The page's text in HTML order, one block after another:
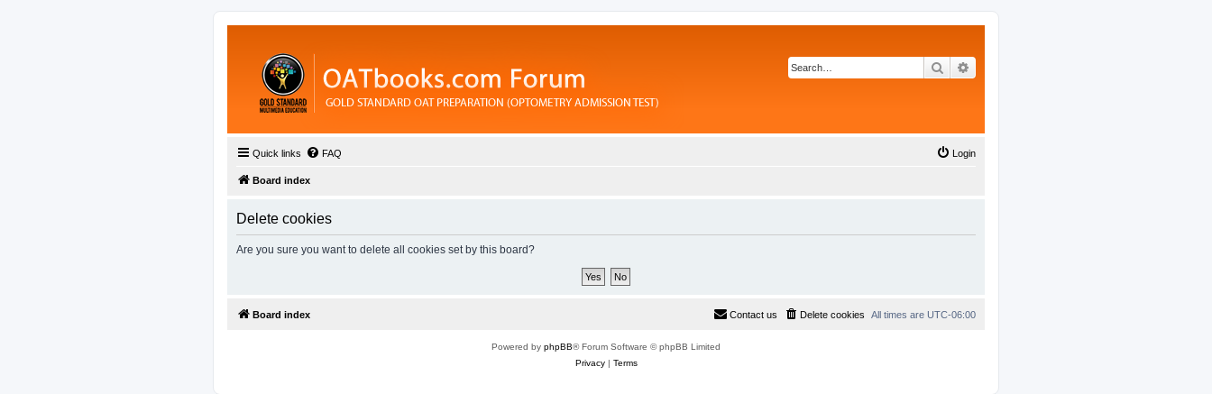
Search
Quick links FAQ Login
Board index
Delete cookies
Are you sure you want to delete all cookies set by this board?
Board index All times are UTC-06:00
Delete cookies
Contact us
Powered by phpBB® Forum Software © phpBB Limited
Privacy| Terms